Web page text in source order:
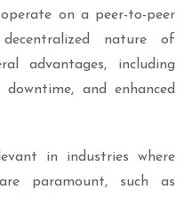
on a peer-to-peer
nature of
advantages, including
downtime, and enhanced
in industries where
paramount, such as